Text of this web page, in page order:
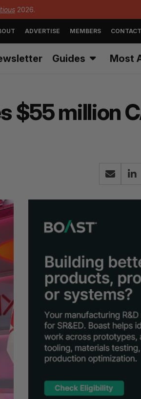
2026.
ADVERTISE MEMBERS CONTACT
Guides Most
$55 million